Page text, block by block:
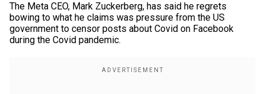
The Meta CEO, Mark Zuckerberg, has said he regrets
bowing to what he claims was pressure from the US
government to censor posts about Covid on Facebook
during the Covid pandemic.